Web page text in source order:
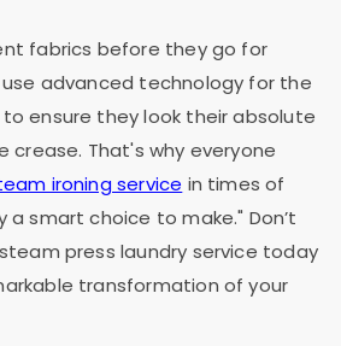
fabrics before they go for
advanced technology for the
ensure they look their absolute
crease. That's why everyone
ironing service in times of
a smart choice to make." Don’t
press laundry service today
transformation of your